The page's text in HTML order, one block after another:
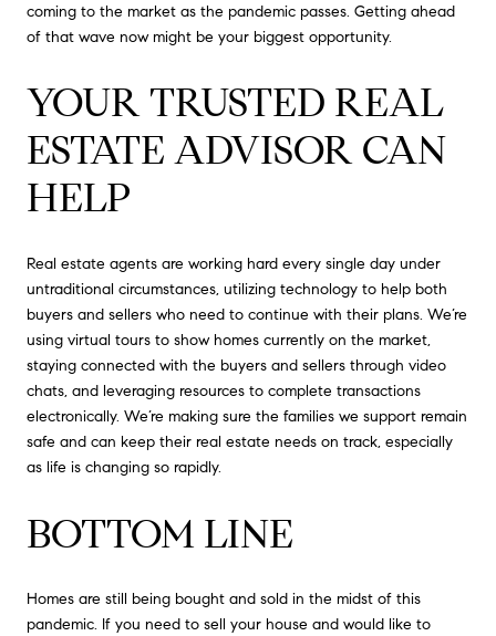
coming to the market as the pandemic passes. Getting ahead
of that wave now might be your biggest opportunity.
YOUR TRUSTED REAL
ESTATE ADVISOR CAN
HELP
Real estate agents are working hard every single day under
untraditional circumstances, utilizing technology to help both
buyers and sellers who need to continue with their plans. We’re
using virtual tours to show homes currently on the market,
staying connected with the buyers and sellers through video
chats, and leveraging resources to complete transactions
electronically. We’re making sure the families we support remain
safe and can keep their real estate needs on track, especially
as life is changing so rapidly.
BOTTOM LINE
Homes are still being bought and sold in the midst of this
pandemic. If you need to sell your house and would like to